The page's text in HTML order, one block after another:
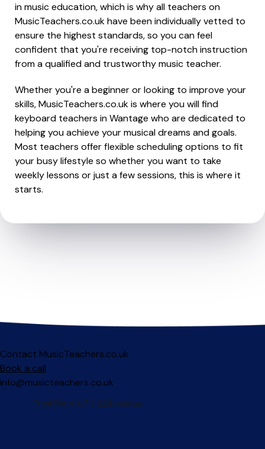
in music education, which is why all teachers on
MusicTeachers.co.uk have been individually vetted to
ensure the highest standards, so you can feel
confident that you're receiving top-notch instruction
from a qualified and trustworthy music teacher.
Whether you're a beginner or looking to improve your
skills, MusicTeachers.co.uk is where you will find
keyboard teachers in Wantage who are dedicated to
helping you achieve your musical dreams and goals.
Most teachers offer flexible scheduling options to fit
your busy lifestyle so whether you want to take
weekly lessons or just a few sessions, this is where it
starts.
Contact MusicTeachers.co.uk
Book a call
info@musicteachers.co.uk